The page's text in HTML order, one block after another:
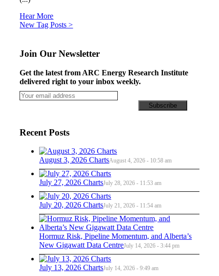
Hear More
Posts
New Tag Posts >
Join Our Newsletter
Get the latest from ARC Energy Research Institute
delivered right to your inbox weekly.
Recent Posts
August 3, 2026 ChartsAugust 4, 2026 - 10:58 am
July 27, 2026 ChartsJuly 28, 2026 - 11:53 am
July 20, 2026 ChartsJuly 21, 2026 - 11:54 am
Hormuz Risk, Pipeline Momentum, and Alberta’s
New Gigawatt Data CentreJuly 14, 2026 - 3:44 pm
July 13, 2026 ChartsJuly 14, 2026 - 9:49 am